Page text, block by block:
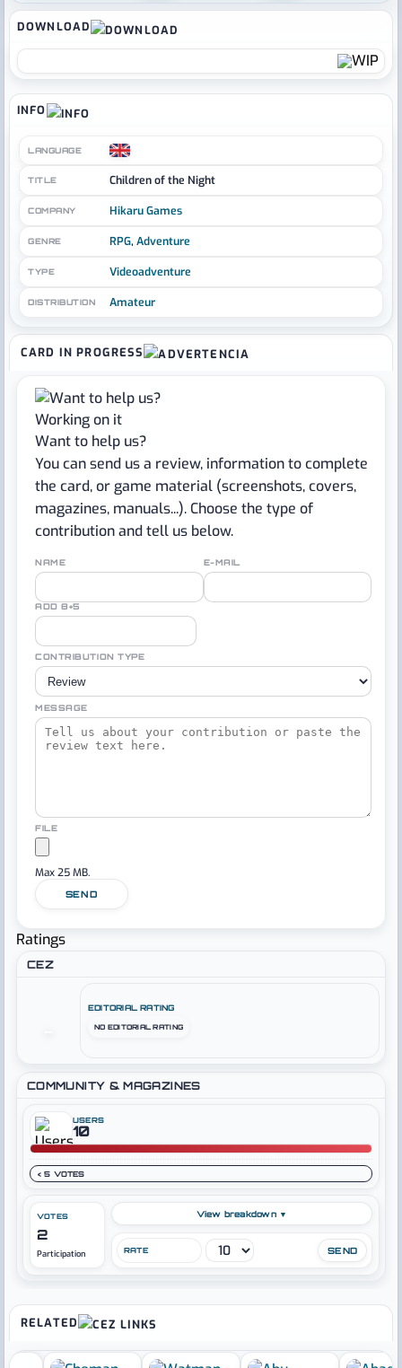
CARD IN PROGRESS
Working on it
Want to help us?
You can send us a review, information to complete
the card, or game material (screenshots, covers,
magazines, manuals...). Choose the type of
contribution and tell us below.
NAME E-MAIL
ADD 8+5
CONTRIBUTION TYPE
MESSAGE
FILE
Max 25 MB.
SEND
Ratings
CEZ
EDITORIAL RATING
NO EDITORIAL RATING
COMMUNITY & MAGAZINES
USERS
10
< 5 VOTES
VOTES
2
Participation
View breakdown ▼
RATE
RELATED
DOWNLOAD
INFO
LANGUAGE
TITLE Children of the Night
COMPANY Hikaru Games
GENRE RPG, Adventure
TYPE Videoadventure
DISTRIBUTION Amateur